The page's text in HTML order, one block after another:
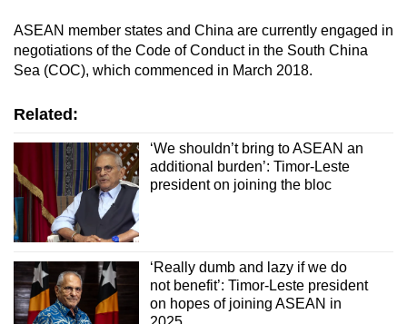
ASEAN member states and China are currently engaged in
negotiations of the Code of Conduct in the South China
Sea (COC), which commenced in March 2018.
Related:
‘We shouldn’t bring to ASEAN an
additional burden’: Timor-Leste
president on joining the bloc
‘Really dumb and lazy if we do
not benefit’: Timor-Leste president
on hopes of joining ASEAN in